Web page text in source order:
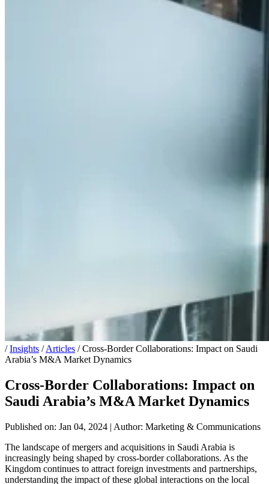
/ Insights / Articles / Cross-Border Collaborations: Impact on Saudi
Arabia’s M&A Market Dynamics
Cross-Border Collaborations: Impact on
Saudi Arabia’s M&A Market Dynamics
Published on: Jan 04, 2024 | Author: Marketing & Communications
The landscape of mergers and acquisitions in Saudi Arabia is
increasingly being shaped by cross-border collaborations. As the
Kingdom continues to attract foreign investments and partnerships,
understanding the impact of these global interactions on the local